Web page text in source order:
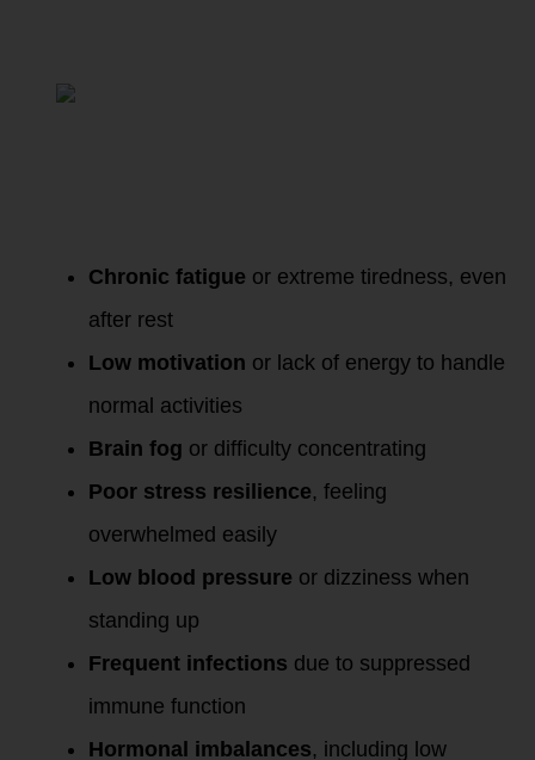
Chronic fatigue or extreme tiredness, even
after rest
Low motivation or lack of energy to handle
normal activities
Brain fog or difficulty concentrating
Poor stress resilience, feeling
overwhelmed easily
Low blood pressure or dizziness when
standing up
Frequent infections due to suppressed
immune function
Hormonal imbalances, including low